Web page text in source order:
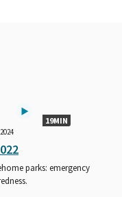
19MIN
parks: emergency